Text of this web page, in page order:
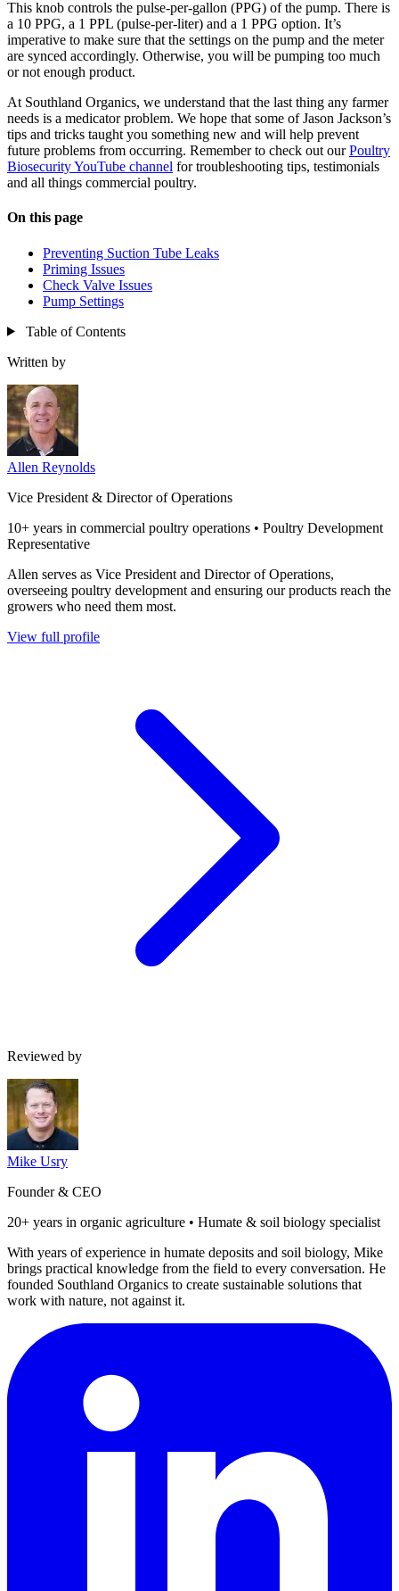
This knob controls the pulse-per-gallon (PPG) of the pump. There is
a 10 PPG, a 1 PPL (pulse-per-liter) and a 1 PPG option. It’s
imperative to make sure that the settings on the pump and the meter
are synced accordingly. Otherwise, you will be pumping too much
or not enough product.
At Southland Organics, we understand that the last thing any farmer
needs is a medicator problem. We hope that some of Jason Jackson’s
tips and tricks taught you something new and will help prevent
future problems from occurring. Remember to check out ourPoultry
Biosecurity YouTube channel for troubleshooting tips, testimonials
and all things commercial poultry.
On this page
Preventing Suction Tube Leaks
Priming Issues
Check Valve Issues
Pump Settings
Table of Contents
Written by
Allen Reynolds
Vice President & Director of Operations
10+ years in commercial poultry operations • Poultry Development
Representative
Allen serves as Vice President and Director of Operations,
overseeing poultry development and ensuring our products reach the
growers who need them most.
View full profile
Reviewed by
Mike Usry
Founder & CEO
20+ years in organic agriculture • Humate & soil biology specialist
With years of experience in humate deposits and soil biology, Mike
brings practical knowledge from the field to every conversation. He
founded Southland Organics to create sustainable solutions that
work with nature, not against it.